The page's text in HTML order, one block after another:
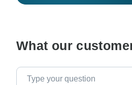
What our